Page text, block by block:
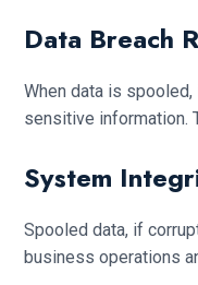
Data Breach
When data is
sensitive information.
System
Spooled data, if
business operations